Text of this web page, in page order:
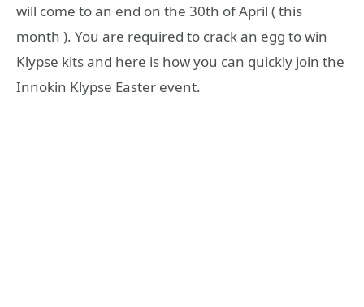
will come to an end on the 30th of April ( this
month ). You are required to crack an egg to win
Klypse kits and here is how you can quickly join the
Innokin Klypse Easter event.